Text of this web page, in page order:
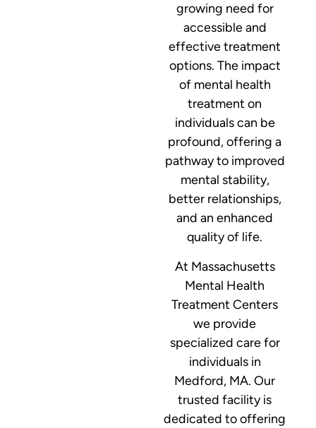
growing need for
accessible and
effective treatment
options. The impact
of mental health
treatment on
individuals can be
profound, offering a
pathway to improved
mental stability,
better relationships,
and an enhanced
quality of life.
At Massachusetts
Mental Health
Treatment Centers
we provide
specialized care for
individuals in
Medford, MA. Our
trusted facility is
dedicated to offering